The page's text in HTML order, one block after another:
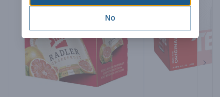
No